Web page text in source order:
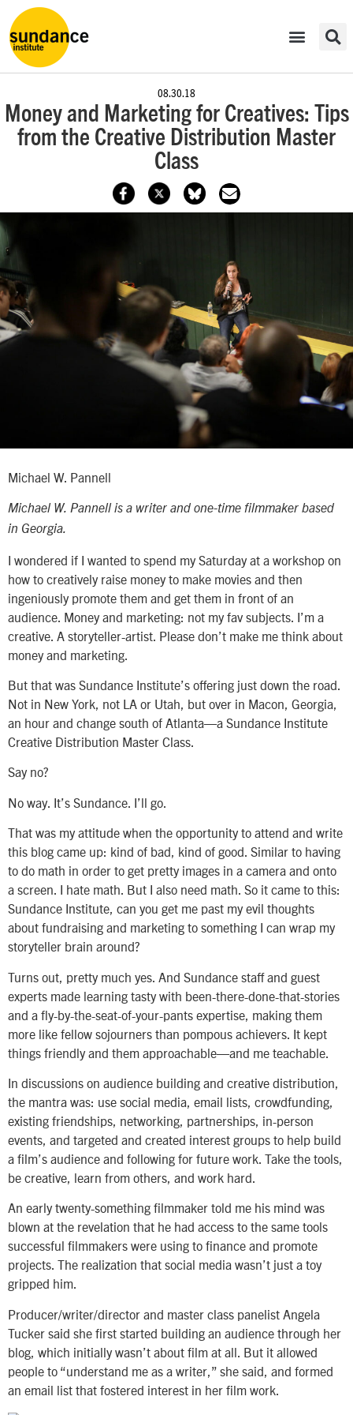
08.30.18
​Money and Marketing for Creatives: Tips
from the Creative Distribution Master
Class​
Michael W. Pannell
Michael W. Pannell is a writer and one-time filmmaker based
in Georgia.
I wondered if I wanted to spend my Saturday at a workshop on
how to creatively raise money to make movies and then
ingeniously promote them and get them in front of an
audience. Money and marketing: not my fav subjects. I’m a
creative. A storyteller-artist. Please don’t make me think about
money and marketing.
But that was Sundance Institute’s offering just down the road.
Not in New York, not LA or Utah, but over in Macon, Georgia,
an hour and change south of Atlanta—a Sundance Institute
Creative Distribution Master Class.
Say no?
No way. It’s Sundance. I’ll go.
That was my attitude when the opportunity to attend and write
this blog came up: kind of bad, kind of good. Similar to having
to do math in order to get pretty images in a camera and onto
a screen. I hate math. But I also need math. So it came to this:
Sundance Institute, can you get me past my evil thoughts
about fundraising and marketing to something I can wrap my
storyteller brain around?
Turns out, pretty much yes. And Sundance staff and guest
experts made learning tasty with been-there-done-that-stories
and a fly-by-the-seat-of-your-pants expertise, making them
more like fellow sojourners than pompous achievers. It kept
things friendly and them approachable—and me teachable.
In discussions on audience building and creative distribution,
the mantra was: use social media, email lists, crowdfunding,
existing friendships, networking, partnerships, in-person
events, and targeted and created interest groups to help build
a film’s audience and following for future work. Take the tools,
be creative, learn from others, and work hard.
An early twenty-something filmmaker told me his mind was
blown at the revelation that he had access to the same tools
successful filmmakers were using to finance and promote
projects. The realization that social media wasn’t just a toy
gripped him.
Producer/writer/director and master class panelist Angela
Tucker said she first started building an audience through her
blog, which initially wasn’t about film at all. But it allowed
people to “understand me as a writer,” she said, and formed
an email list that fostered interest in her film work.